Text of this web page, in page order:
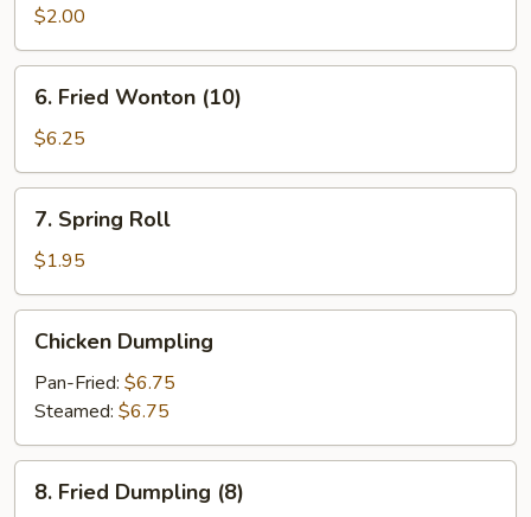
Egg
Roll
$2.00
Fried
Wonton
(10)
6. Fried Wonton (10)
$6.25
Spring
Roll
7. Spring Roll
$1.95
Dumpling
Chicken Dumpling
Pan-Fried: $6.75
Steamed: $6.75
Fried
8. Fried Dumpling (8)